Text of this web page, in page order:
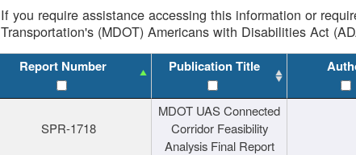
If you require assistance accessing this information or
Transportation's (MDOT) Americans with Disabilities Act
Report Number Publication Title
SPR-1718
MDOT UAS Connected
Corridor Feasibility
Analysis Final Report